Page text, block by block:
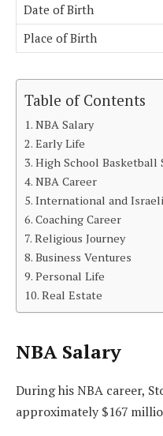
Date of Birth
Place of Birth
Table of Contents
NBA Salary
Early Life
High School Basketball
NBA Career
International and
Coaching Career
Religious Journey
Business Ventures
Personal Life
Real Estate
NBA Salary
During his NBA career,
approximately $167